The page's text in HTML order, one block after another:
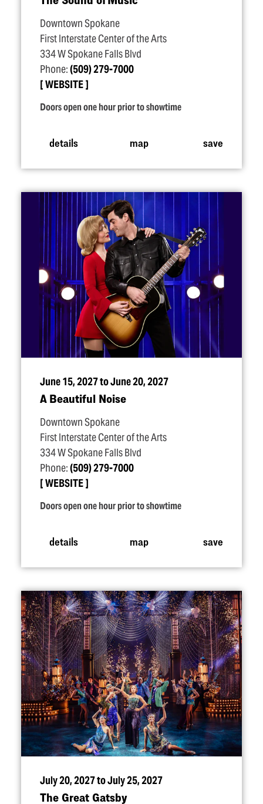
Downtown Spokane
First Interstate Center of the Arts
334 W Spokane Falls Blvd
Phone:(509) 279-7000
WEBSITE
Doors open one hour prior to showtime
details map save
June 15, 2027 to June 20, 2027
A Beautiful Noise
Downtown Spokane
First Interstate Center of the Arts
334 W Spokane Falls Blvd
Phone:(509) 279-7000
WEBSITE
Doors open one hour prior to showtime
details map save
July 20, 2027 to July 25, 2027
The Great Gatsby